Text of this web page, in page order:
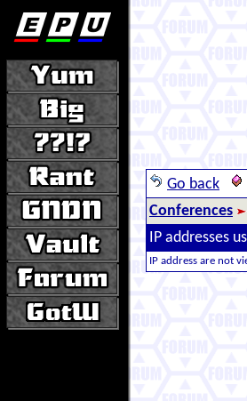
Go back
Conferences
IP addresses
IP address are not